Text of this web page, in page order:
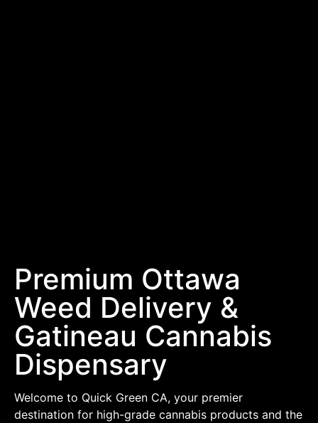
Premium Ottawa
Weed Delivery &
Gatineau Cannabis
Dispensary
Welcome to Quick Green CA, your premier
destination for high-grade cannabis products and the